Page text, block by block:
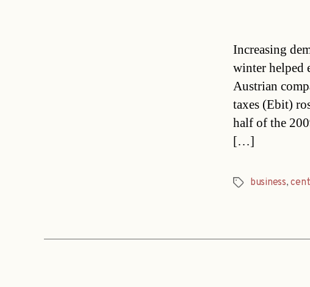
Increasing
winter helped
Austrian
taxes (Ebit)
half of the
[…]
Tagsbusiness,cent